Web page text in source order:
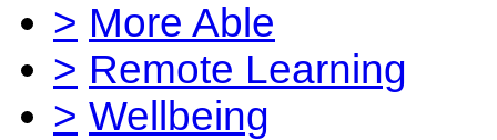
> More Able
> Remote Learning
> Wellbeing